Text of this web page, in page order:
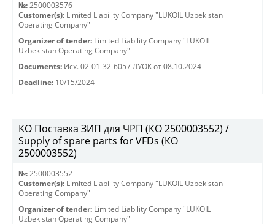
№: 2500003576
Customer(s): Limited Liability Company "LUKOIL Uzbekistan
Operating Company"
Organizer of tender: Limited Liability Company "LUKOIL
Uzbekistan Operating Company"
Documents: Исх. 02-01-32-6057 ЛУОК от 08.10.2024
Deadline: 10/15/2024
KO Поставка ЗИП для ЧРП (КО 2500003552) /
Supply of spare parts for VFDs (КО
2500003552)
№: 2500003552
Customer(s): Limited Liability Company "LUKOIL Uzbekistan
Operating Company"
Organizer of tender: Limited Liability Company "LUKOIL
Uzbekistan Operating Company"